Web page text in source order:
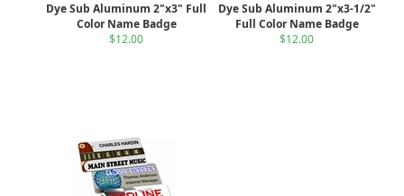
Dye Sub Aluminum 2"x3" Full
Color Name Badge
$12.00
Dye Sub Aluminum 2"x3-1/2"
Full Color Name Badge
$12.00